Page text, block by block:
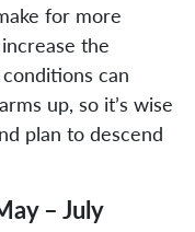
for more
the
can
up, so it’s wise
plan to descend
– July